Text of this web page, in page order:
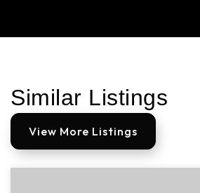
Similar Listings
View More Listings